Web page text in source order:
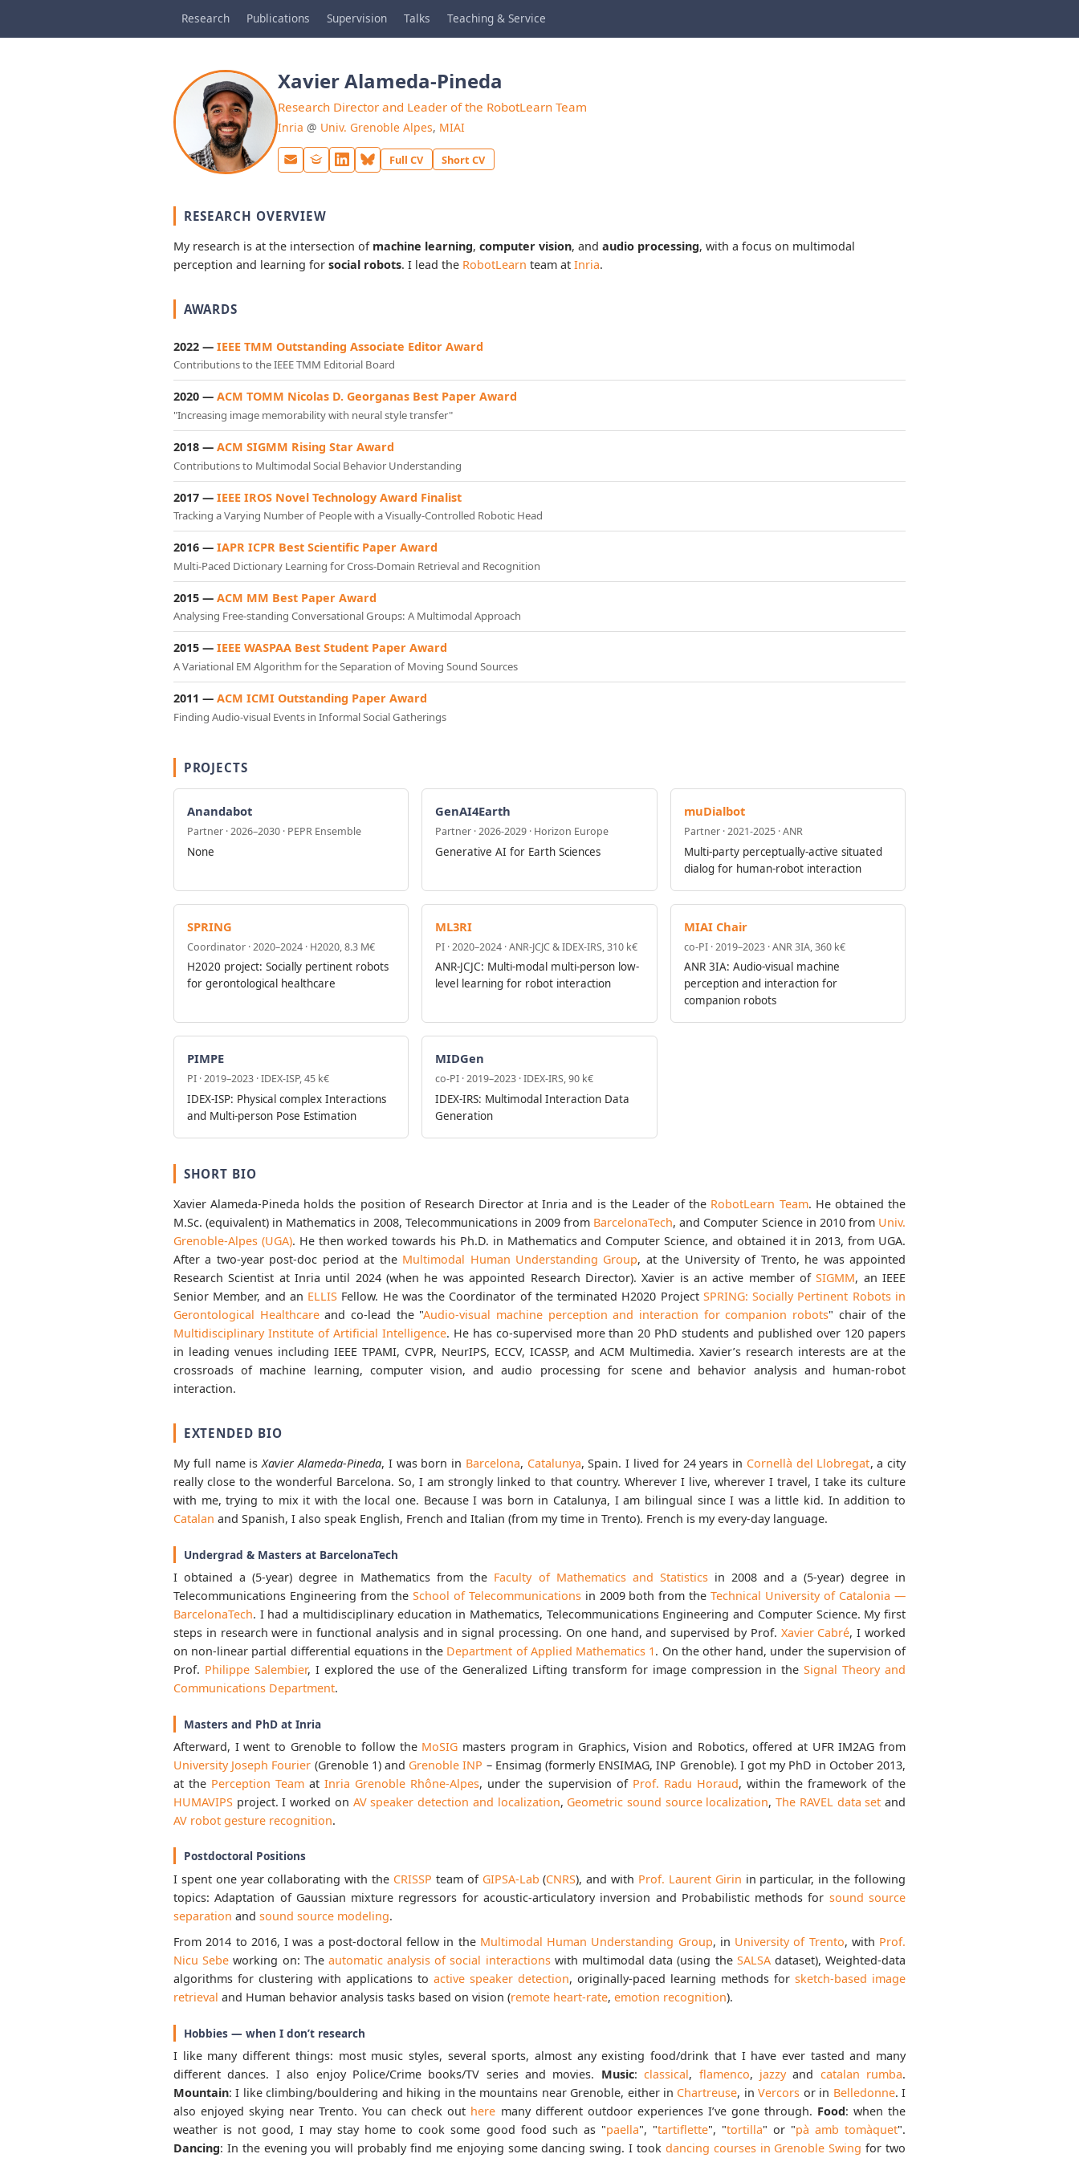
Research Publications Supervision Talks Teaching & Service
Xavier Alameda-Pineda
Research Director and Leader of the RobotLearn Team
Inria @ Univ. Grenoble Alpes, MIAI
Full CV Short CV
RESEARCH OVERVIEW
My research is at the intersection of machine learning, computer vision, and audio processing, with a focus on multimodal
perception and learning for social robots. I lead the RobotLearn team at Inria.
AWARDS
2022 — IEEE TMM Outstanding Associate Editor Award
Contributions to the IEEE TMM Editorial Board
2020 — ACM TOMM Nicolas D. Georganas Best Paper Award
"Increasing image memorability with neural style transfer"
2018 — ACM SIGMM Rising Star Award
Contributions to Multimodal Social Behavior Understanding
2017 — IEEE IROS Novel Technology Award Finalist
Tracking a Varying Number of People with a Visually-Controlled Robotic Head
2016 — IAPR ICPR Best Scientific Paper Award
Multi-Paced Dictionary Learning for Cross-Domain Retrieval and Recognition
2015 — ACM MM Best Paper Award
Analysing Free-standing Conversational Groups: A Multimodal Approach
2015 — IEEE WASPAA Best Student Paper Award
A Variational EM Algorithm for the Separation of Moving Sound Sources
2011 — ACM ICMI Outstanding Paper Award
Finding Audio-visual Events in Informal Social Gatherings
PROJECTS
Anandabot
Partner · 2026–2030 · PEPR Ensemble
None
GenAI4Earth
Partner · 2026-2029 · Horizon Europe
Generative AI for Earth Sciences
muDialbot
Partner · 2021-2025 · ANR
Multi-party perceptually-active situated
dialog for human-robot interaction
SPRING
Coordinator · 2020–2024 · H2020, 8.3 M€
H2020 project: Socially pertinent robots
for gerontological healthcare
ML3RI
PI · 2020–2024 · ANR-JCJC & IDEX-IRS, 310 k€
ANR-JCJC: Multi-modal multi-person low-
level learning for robot interaction
MIAI Chair
co-PI · 2019–2023 · ANR 3IA, 360 k€
ANR 3IA: Audio-visual machine
perception and interaction for
companion robots
PIMPE
PI · 2019–2023 · IDEX-ISP, 45 k€
IDEX-ISP: Physical complex Interactions
and Multi-person Pose Estimation
MIDGen
co-PI · 2019–2023 · IDEX-IRS, 90 k€
IDEX-IRS: Multimodal Interaction Data
Generation
SHORT BIO
Xavier Alameda-Pineda holds the position of Research Director at Inria and is the Leader of the RobotLearn Team. He obtained the
M.Sc. (equivalent) in Mathematics in 2008, Telecommunications in 2009 from BarcelonaTech, and Computer Science in 2010 from Univ.
Grenoble-Alpes (UGA). He then worked towards his Ph.D. in Mathematics and Computer Science, and obtained it in 2013, from UGA.
After a two-year post-doc period at the Multimodal Human Understanding Group, at the University of Trento, he was appointed
Research Scientist at Inria until 2024 (when he was appointed Research Director). Xavier is an active member ofSIGMM, an IEEE
Senior Member, and an ELLIS Fellow. He was the Coordinator of the terminated H2020 Project SPRING: Socially Pertinent Robots in
Gerontological Healthcareand co-lead the "Audio-visual machine perception and interaction for companion robots" chair of the
Multidisciplinary Institute of Artificial Intelligence. He has co-supervised more than 20 PhD students and published over 120 papers
in leading venues including IEEE TPAMI, CVPR, NeurIPS, ECCV, ICASSP, and ACM Multimedia. Xavier’s research interests are at the
crossroads of machine learning, computer vision, and audio processing for scene and behavior analysis and human-robot
interaction.
EXTENDED BIO
My full name isXavier Alameda-Pineda, I was born in Barcelona, Catalunya, Spain. I lived for 24 years in Cornellà del Llobregat, a city
really close to the wonderful Barcelona. So, I am strongly linked to that country. Wherever I live, wherever I travel, I take its culture
with me, trying to mix it with the local one. Because I was born in Catalunya, I am bilingual since I was a little kid. In addition to
Catalan and Spanish, I also speak English, French and Italian (from my time in Trento). French is my every-day language.
Undergrad & Masters at BarcelonaTech
I obtained a (5-year) degree in Mathematics from the Faculty of Mathematics and Statisticsin 2008 and a (5-year) degree in
Telecommunications Engineering from the School of Telecommunicationsin 2009 both from theTechnical University of Catalonia —
BarcelonaTech. I had a multidisciplinary education in Mathematics, Telecommunications Engineering and Computer Science. My first
steps in research were in functional analysis and in signal processing. On one hand, and supervised by Prof. Xavier Cabré, I worked
on non-linear partial differential equations in the Department of Applied Mathematics 1. On the other hand, under the supervision of
Prof. Philippe Salembier, I explored the use of the Generalized Lifting transform for image compression in theSignal Theory and
Communications Department.
Masters and PhD at Inria
Afterward, I went to Grenoble to follow the MoSIG masters program in Graphics, Vision and Robotics, offered at UFR IM2AG from
University Joseph Fourier (Grenoble 1) and Grenoble INP – Ensimag (formerly ENSIMAG, INP Grenoble). I got my PhD in October 2013,
at the Perception Team atInria Grenoble Rhône-Alpes, under the supervision of Prof. Radu Horaud, within the framework of the
HUMAVIPS project. I worked on AV speaker detection and localization, Geometric sound source localization,The RAVEL data set and
AV robot gesture recognition.
Postdoctoral Positions
I spent one year collaborating with the CRISSP team of GIPSA-Lab (CNRS), and with Prof. Laurent Girin in particular, in the following
topics: Adaptation of Gaussian mixture regressors for acoustic-articulatory inversion and Probabilistic methods for sound source
separation and sound source modeling.
From 2014 to 2016, I was a post-doctoral fellow in the Multimodal Human Understanding Group, in University of Trento, with Prof.
Nicu Sebe working on: The automatic analysis of social interactionswith multimodal data (using the SALSAdataset), Weighted-data
algorithms for clustering with applications to active speaker detection, originally-paced learning methods for sketch-based image
retrieval and Human behavior analysis tasks based on vision (remote heart-rate, emotion recognition).
Hobbies — when I don’t research
I like many different things: most music styles, several sports, almost any existing food/drink that I have ever tasted and many
different dances. I also enjoy Police/Crime books/TV series and movies. Music:classical, flamenco, jazzyand catalan rumba.
Mountain: I like climbing/bouldering and hiking in the mountains near Grenoble, either in Chartreuse, inVercors or in Belledonne. I
also enjoyed skying near Trento. You can check out here many different outdoor experiences I’ve gone through. Food: when the
weather is not good, I may stay home to cook some good food such as "paella", "tartiflette", "tortilla" or "pà amb tomàquet".
Dancing: In the evening you will probably find me enjoying some dancing swing. I took dancing courses in Grenoble Swing for two